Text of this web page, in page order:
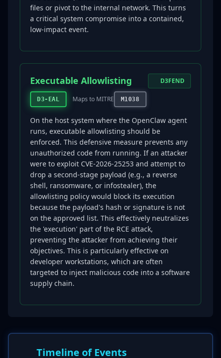
files or pivot to the internal network. This turns
a critical system compromise into a contained,
low-impact event.
Executable Allowlisting
D3-EAL Maps to MITRE M1038
D3FEND
On the host system where the OpenClaw agent
runs, executable allowlisting should be
enforced. This defensive measure prevents any
unauthorized code from running. If an attacker
were to exploit CVE-2026-25253 and attempt to
drop a second-stage payload (e.g., a reverse
shell, ransomware, or infostealer), the
allowlisting policy would block its execution
because the payload's hash or signature is not
on the approved list. This effectively neutralizes
the 'execution' part of the RCE attack,
preventing the attacker from achieving their
objectives. This is particularly effective on
developer workstations, which are often
targeted to inject malicious code into a software
supply chain.
Timeline of Events